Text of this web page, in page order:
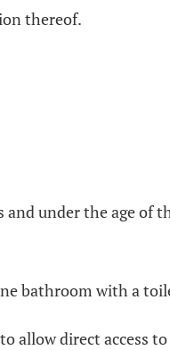
thereof.
under the age
bathroom with a
allow direct access